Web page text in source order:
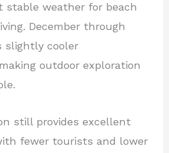
stable weather for beach
December through
slightly cooler
outdoor exploration
still provides excellent
fewer tourists and lower